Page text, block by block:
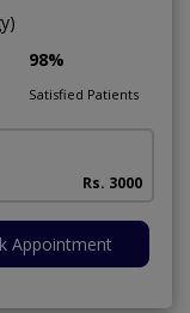
98%
Satisfied Patients
Rs. 3000
Appointment